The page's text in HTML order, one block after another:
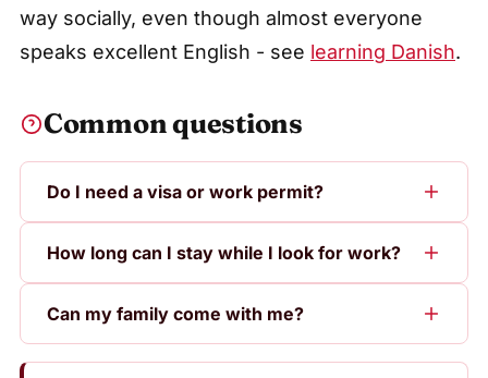
way socially, even though almost everyone
speaks excellent English - see learning Danish.
Common questions
Do I need a visa or work permit?
How long can I stay while I look for work?
Can my family come with me?